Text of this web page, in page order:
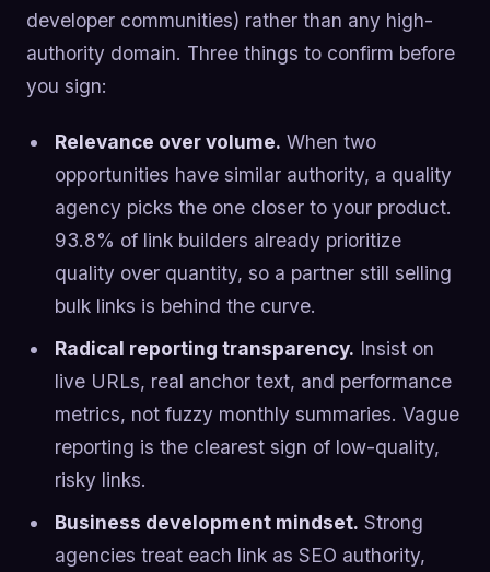
developer communities) rather than any high-
authority domain. Three things to confirm before
you sign:
Relevance over volume. When two
opportunities have similar authority, a quality
agency picks the one closer to your product.
93.8% of link builders already prioritize
quality over quantity, so a partner still selling
bulk links is behind the curve.
Radical reporting transparency. Insist on
live URLs, real anchor text, and performance
metrics, not fuzzy monthly summaries. Vague
reporting is the clearest sign of low-quality,
risky links.
Business development mindset. Strong
agencies treat each link as SEO authority,